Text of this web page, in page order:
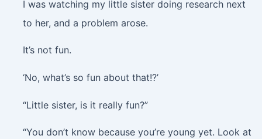
I was watching my little sister doing research next
to her, and a problem arose.
It’s not fun.
‘No, what’s so fun about that!?’
“Little sister, is it really fun?”
“You don’t know because you’re young yet. Look at